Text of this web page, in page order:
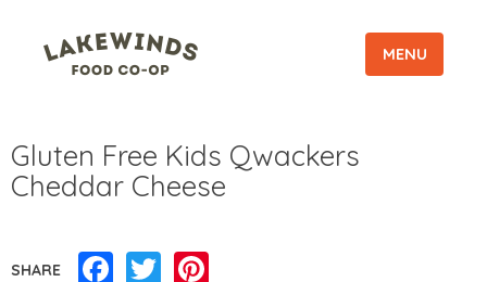
MENU
Gluten Free Kids Qwackers
Cheddar Cheese
SHARE Facebook
Twitter